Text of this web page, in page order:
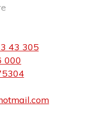
43 305
000